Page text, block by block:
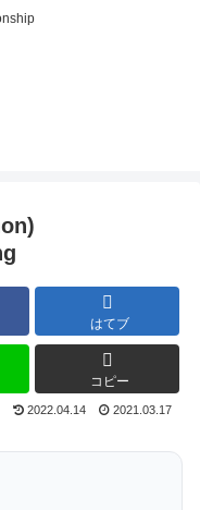
はてブ
コピー
2022.04.14 2021.03.17